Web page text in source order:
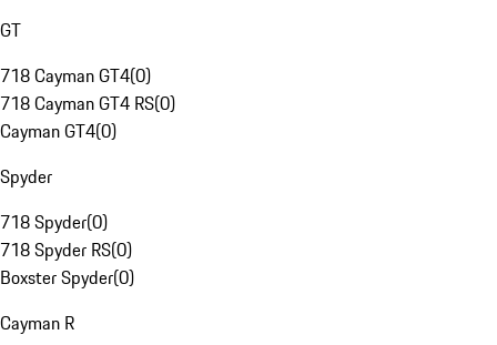
GT
718 Cayman GT4(0)
718 Cayman GT4 RS(0)
Cayman GT4(0)
Spyder
718 Spyder(0)
718 Spyder RS(0)
Boxster Spyder(0)
Cayman R